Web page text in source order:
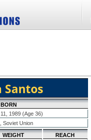
Santos
BORN
1989 (Age 36)
Soviet Union
WEIGHT
REACH